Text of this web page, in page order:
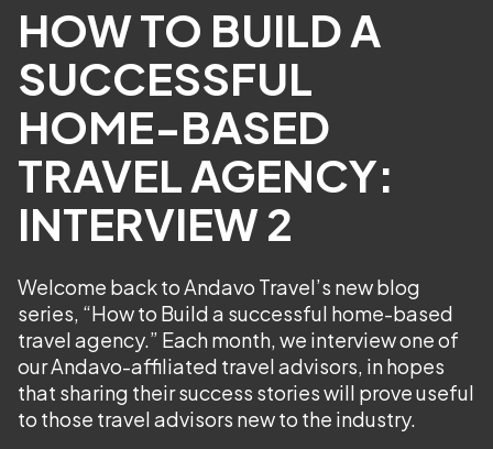
HOW TO BUILD A
SUCCESSFUL
HOME-BASED
TRAVEL AGENCY:
INTERVIEW 2
Welcome back to Andavo Travel’s new blog
series, “How to Build a successful home-based
travel agency.” Each month, we interview one of
our Andavo-affiliated travel advisors, in hopes
that sharing their success stories will prove useful
to those travel advisors new to the industry.